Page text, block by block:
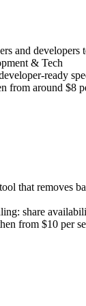
and developers
& Tech
ready
from around $8
that removes
share
from $10 per